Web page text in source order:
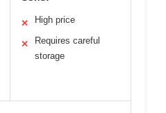
✕ High price
✕
Requires careful
storage